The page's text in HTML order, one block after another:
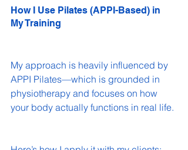
How I Use Pilates (APPI-Based) in
My Training
My approach is heavily influenced by
APPI Pilates—which is grounded in
physiotherapy and focuses on how
your body actually functions in real life.